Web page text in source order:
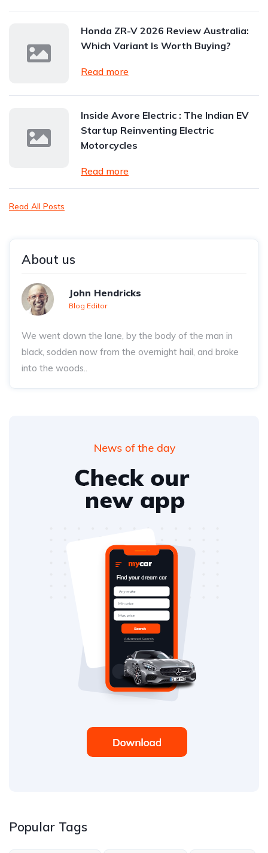
Honda ZR-V 2026 Review Australia:
Which Variant Is Worth Buying?
Read more
Inside Avore Electric : The Indian EV
Startup Reinventing Electric
Motorcycles
Read more
Read All Posts
About us
John Hendricks
Blog Editor
We went down the lane, by the body of the man in
black, sodden now from the overnight hail, and broke
into the woods..
Popular Tags